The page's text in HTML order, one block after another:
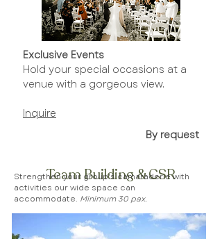
Exclusive Events
Hold your special occasions at a
venue with a gorgeous view.
Inquire​
By request
Team Building & CSR
Strengthen your group's camaraderie with
activities our wide space can
accommodate. Minimum 30 pax.